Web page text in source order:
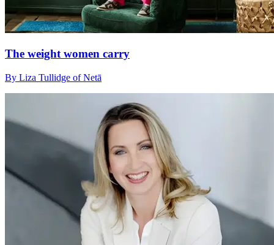
The weight women carry
By Liza Tullidge of Netā